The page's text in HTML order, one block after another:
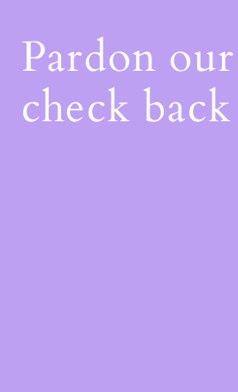
Pardon
check